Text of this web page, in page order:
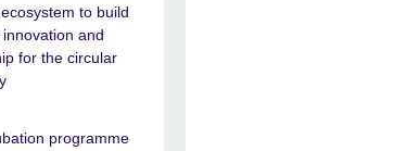
to build
and
for the circular
programme